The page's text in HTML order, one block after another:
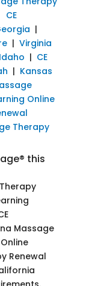
CE
|
| Virginia
Idaho | CE
| Kansas
Online
Therapy
this
Massage
Renewal